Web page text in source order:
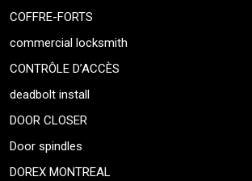
COFFRE-FORTS
commercial locksmith
CONTRÔLE D’ACCÈS
deadbolt install
DOOR CLOSER
Door spindles
DOREX MONTREAL